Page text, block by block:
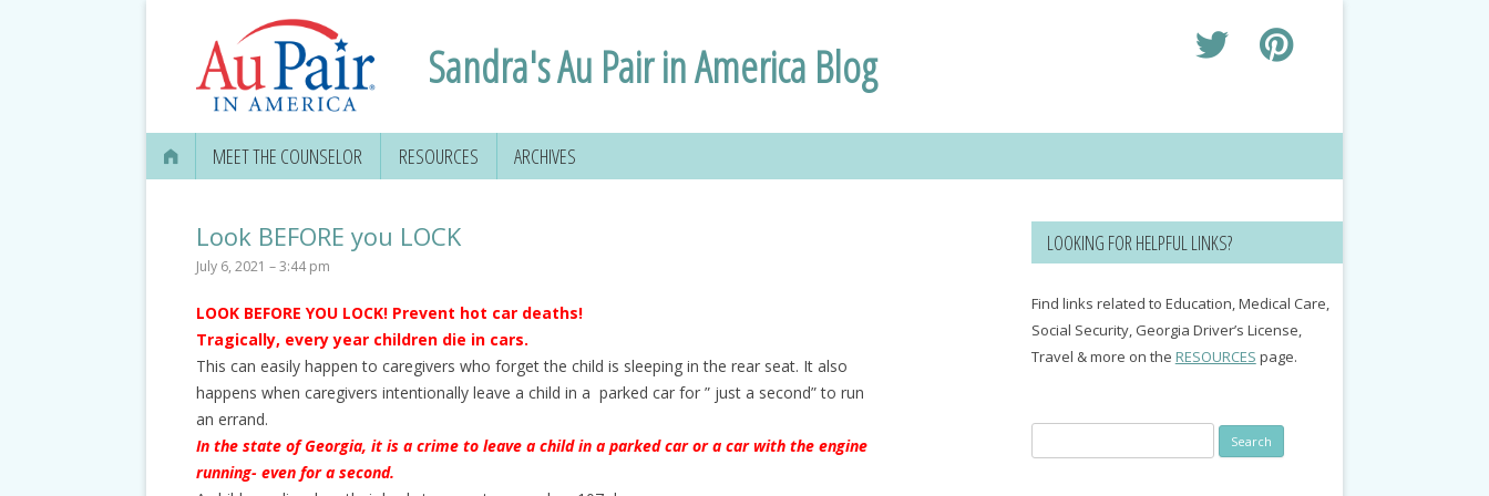
Sandra's Au Pair in America Blog
MEET THE COUNSELOR RESOURCES ARCHIVES
Look BEFORE you LOCK
July 6, 2021 – 3:44 pm
LOOK BEFORE YOU LOCK! Prevent hot car deaths!
Tragically, every year children die in cars.
This can easily happen to caregivers who forget the child is sleeping in the rear seat. It also
happens when caregivers intentionally leave a child in a parked car for ” just a second” to run
an errand.
In the state of Georgia, it is a crime to leave a child in a parked car or a car with the engine
running- even for a second.
LOOKING FOR HELPFUL LINKS?
Find links related to Education, Medical Care,
Social Security, Georgia Driver’s License,
Travel & more on the RESOURCES page.
for: